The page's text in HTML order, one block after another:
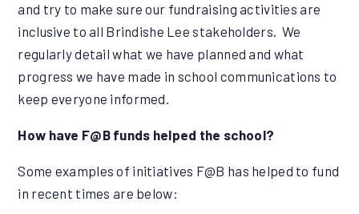
and try to make sure our fundraising activities are
inclusive to all Brindishe Lee stakeholders. We
regularly detail what we have planned and what
progress we have made in school communications to
keep everyone informed.
How have F@B funds helped the school?
Some examples of initiatives F@B has helped to fund
in recent times are below: